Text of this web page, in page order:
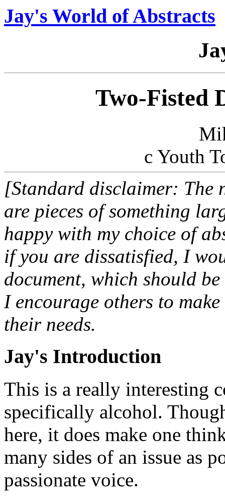
Jay's World of Abstracts
Two-Fisted
c Youth
[Standard disclaimer: The
are pieces of something
happy with my choice of
if you are dissatisfied, I
document, which should
I encourage others to
their needs.
Jay's Introduction
This is a really interesting
specifically alcohol.
here, it does make one
many sides of an issue as
passionate voice.